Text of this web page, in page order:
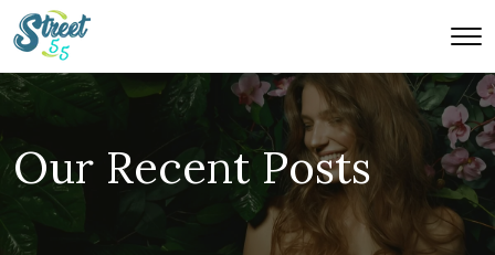
Our Recent Posts